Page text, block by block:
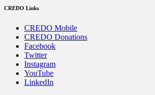
CREDO Links
CREDO Mobile
CREDO Donations
Facebook
Twitter
Instagram
YouTube
LinkedIn